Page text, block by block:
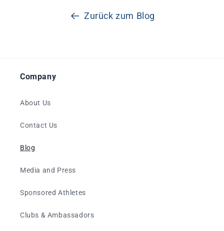
Zurück zum Blog
Company
About Us
Contact Us
Blog
Media and Press
Sponsored Athletes
Clubs & Ambassadors